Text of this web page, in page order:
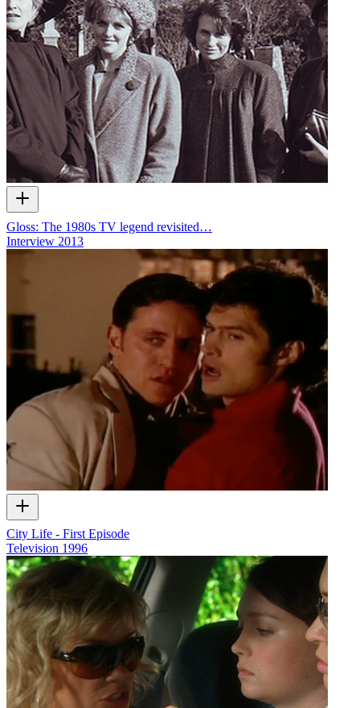
Gloss: The 1980s TV legend revisited…
Interview 2013
City Life - First Episode
Television 1996